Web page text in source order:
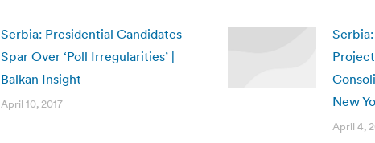
Serbia: Presidential Candidates
Spar Over ‘Poll Irregularities’ |
Balkan Insight
April 10, 2017
New
April 4,